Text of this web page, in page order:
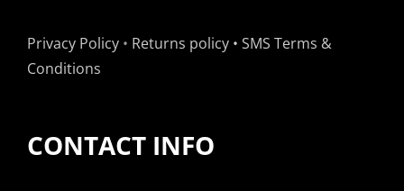
Privacy Policy • Returns policy • SMS Terms &
Conditions
CONTACT INFO